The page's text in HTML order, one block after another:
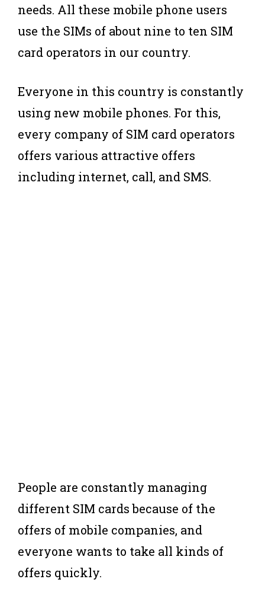
needs. All these mobile phone users
use the SIMs of about nine to ten SIM
card operators in our country.
Everyone in this country is constantly
using new mobile phones. For this,
every company of SIM card operators
offers various attractive offers
including internet, call, and SMS.
People are constantly managing
different SIM cards because of the
offers of mobile companies, and
everyone wants to take all kinds of
offers quickly.